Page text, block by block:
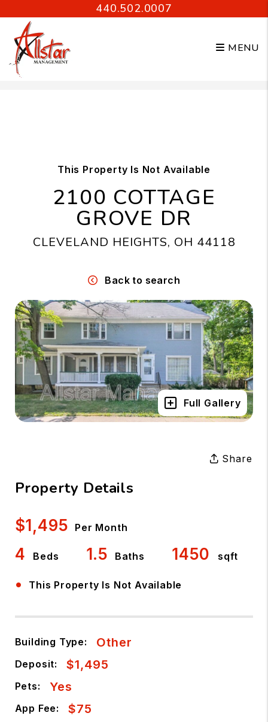
440.502.0007
MENU
This Property Is Not Available
2100 COTTAGE
GROVE DR
CLEVELAND HEIGHTS, OH 44118
Back to search
Full Gallery
Share
Property Details
$1,495 Per Month
4 Beds 1.5 Baths 1450 sqft
• This Property Is Not Available
Building Type: Other
Deposit: $1,495
Pets: Yes
App Fee: $75